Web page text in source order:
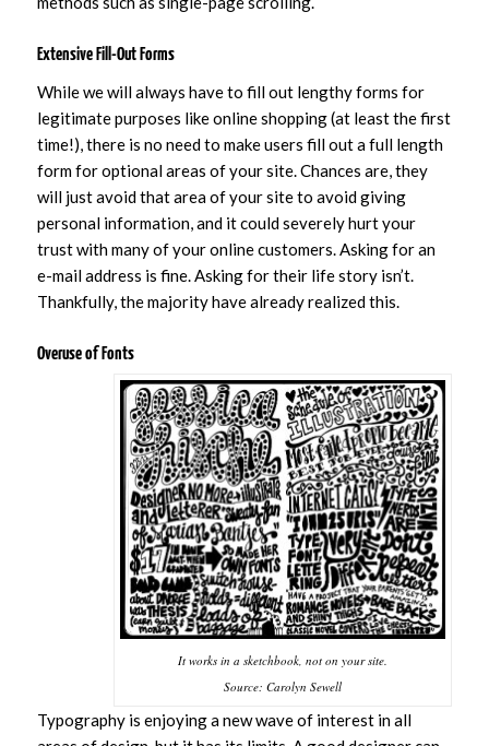
Extensive Fill-Out Forms
While we will always have to fill out lengthy forms for
legitimate purposes like online shopping (at least the first
time!), there is no need to make users fill out a full length
form for optional areas of your site. Chances are, they
will just avoid that area of your site to avoid giving
personal information, and it could severely hurt your
trust with many of your online customers. Asking for an
e-mail address is fine. Asking for their life story isn’t.
Thankfully, the majority have already realized this.
Overuse of Fonts
It works in a sketchbook, not on your site.
Source: Carolyn Sewell
Typography is enjoying a new wave of interest in all